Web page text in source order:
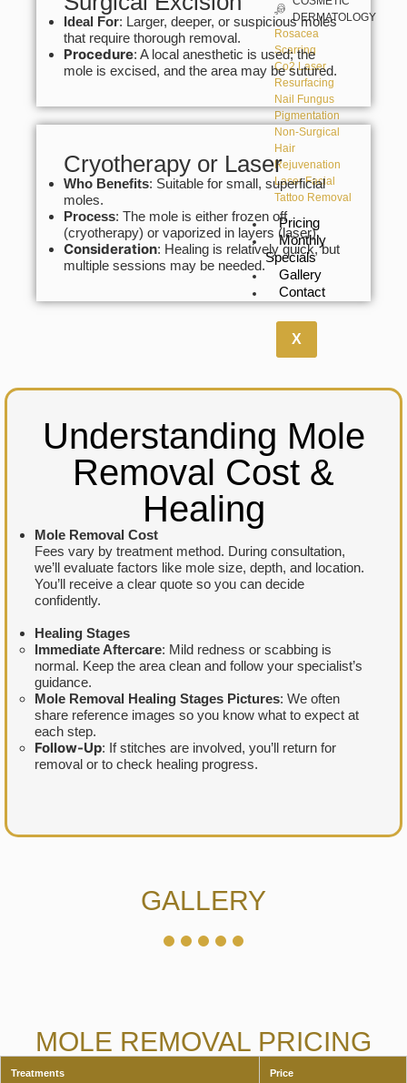
DERMATOLOGY
Rosacea
Scarring
Co2 Laser
Resurfacing
Nail Fungus
Pigmentation
Non-Surgical
Hair
Rejuvenation
Laser Facial
Tattoo Removal
Pricing
Monthly
Specials
Gallery
Contact
X
Ideal For: Larger, deeper, or suspicious moles
that require thorough removal.
Procedure: A local anesthetic is used; the
mole is excised, and the area may be sutured.
Cryotherapy or Laser
Who Benefits: Suitable for small, superficial
moles.
Process: The mole is either frozen off
(cryotherapy) or vaporized in layers (laser).
Consideration: Healing is relatively quick, but
multiple sessions may be needed.
Understanding Mole
Removal Cost &
Healing
Mole Removal Cost
Fees vary by treatment method. During consultation,
we’ll evaluate factors like mole size, depth, and location.
You’ll receive a clear quote so you can decide
confidently.
Healing Stages
Immediate Aftercare: Mild redness or scabbing is
normal. Keep the area clean and follow your specialist’s
guidance.
Mole Removal Healing Stages Pictures: We often
share reference images so you know what to expect at
each step.
Follow-Up: If stitches are involved, you’ll return for
removal or to check healing progress.
GALLERY
MOLE REMOVAL PRICING
Treatments Price